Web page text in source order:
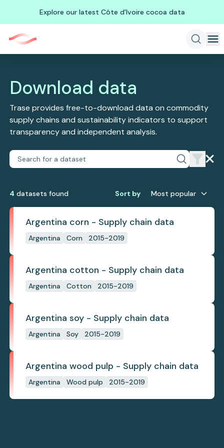
Explore our latest Côte d'Ivoire cocoa data
Download data
Trase provides free-to-download data on commodity
supply chains and sustainability indicators to support
transparency and independent analysis.
4 datasets found Sort by Most popular
Argentina corn - Supply chain data
Argentina Corn 2015-2019
Argentina cotton - Supply chain data
Argentina Cotton 2015-2019
Argentina soy - Supply chain data
Argentina Soy 2015-2019
Argentina wood pulp - Supply chain data
Argentina Wood pulp 2015-2019